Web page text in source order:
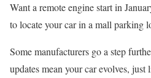
Want a remote engine start in
to locate your car in a mall parking
Some manufacturers go a step
updates mean your car evolves,